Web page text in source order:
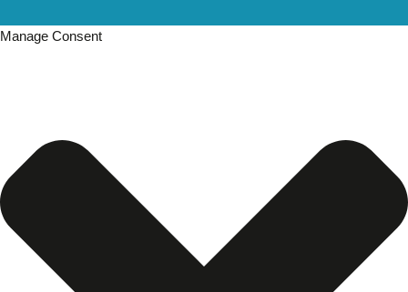
Manage Consent